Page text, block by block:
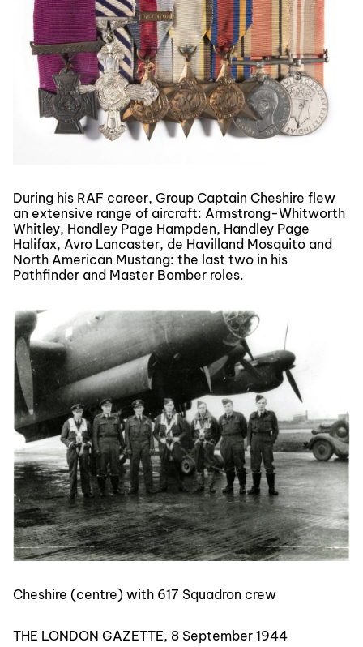
During his RAF career, Group Captain Cheshire flew
an extensive range of aircraft: Armstrong-Whitworth
Whitley, Handley Page Hampden, Handley Page
Halifax, Avro Lancaster, de Havilland Mosquito and
North American Mustang: the last two in his
Pathfinder and Master Bomber roles.
Cheshire (centre) with 617 Squadron crew
THE LONDON GAZETTE, 8 September 1944